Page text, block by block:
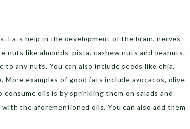
Fats help in the development of the brain, nerves
nuts like almonds, pista, cashew nuts and peanuts.
any nuts. You can also include seeds like chia,
examples of good fats include avocados, olive
oils is by sprinkling them on salads and
the aforementioned oils. You can also add them